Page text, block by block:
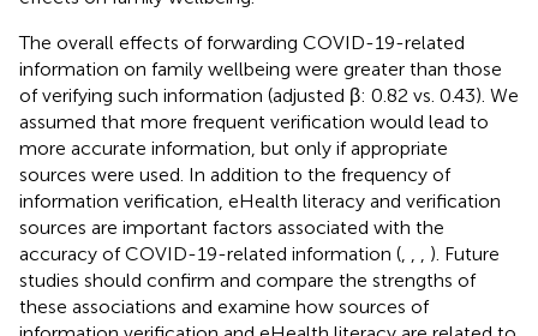
The overall effects of forwarding COVID-19-related
information on family wellbeing were greater than those
of verifying such information (adjusted β: 0.82 vs. 0.43). We
assumed that more frequent verification would lead to
more accurate information, but only if appropriate
sources were used. In addition to the frequency of
information verification, eHealth literacy and verification
sources are important factors associated with the
accuracy of COVID-19-related information (
). Future
studies should confirm and compare the strengths of
these associations and examine how sources of